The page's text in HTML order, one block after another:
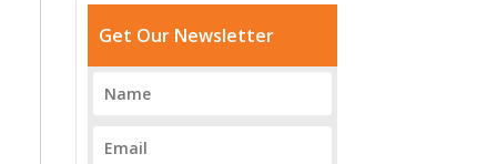
Get Our Newsletter